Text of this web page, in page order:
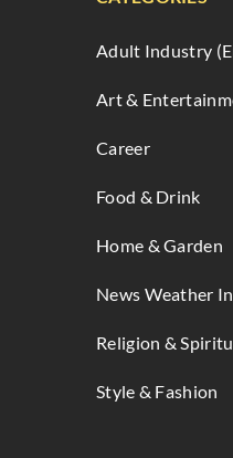
Adult Industry
Art &
Career
Food & Drink
Home & Garden
News Weather
Religion &
Style & Fashion